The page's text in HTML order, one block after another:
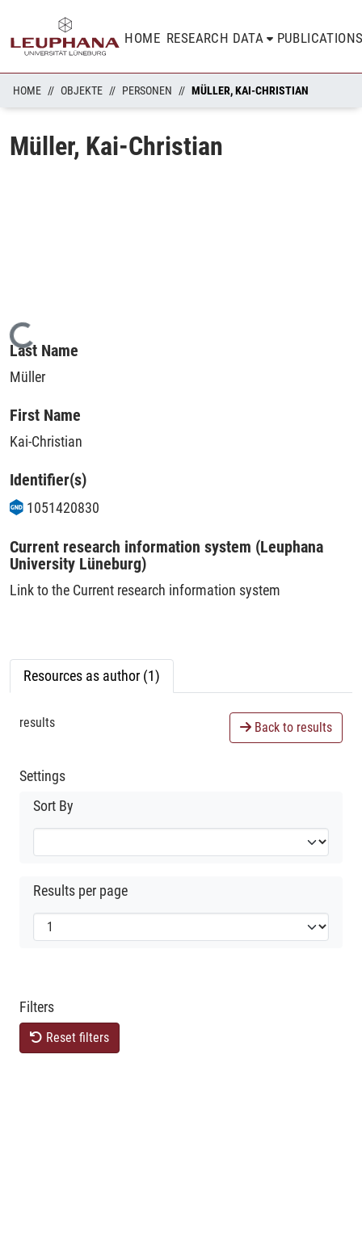
HOME RESEARCH DATA
HOME OBJEKTE PERSONEN MÜLLER, KAI-CHRISTIAN
Müller, Kai-Christian
Loading...
Last Name
Müller
First Name
Kai-Christian
Identifier(s)
1051420830
Current research information system (Leuphana
University Lüneburg)
Link to the Current research information system
Resources as author (1)
results Back to results
Settings
Sort By
Results per page
Filters
Reset filters